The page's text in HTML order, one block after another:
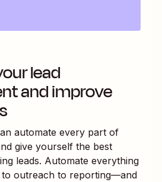
lead
and improve
automate every part of
give yourself the best
leads. Automate everything
outreach to reporting—and